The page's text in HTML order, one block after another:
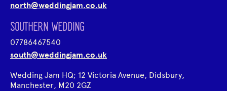
north@weddingjam.co.uk
SOUTHERN WEDDING
07786467540
south@weddingjam.co.uk
Wedding Jam HQ; 12 Victoria Avenue, Didsbury,
Manchester, M20 2GZ